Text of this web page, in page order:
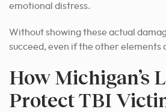
emotional distress.
Without showing these actual
succeed, even if the other elements
How Michigan’s
Protect TBI